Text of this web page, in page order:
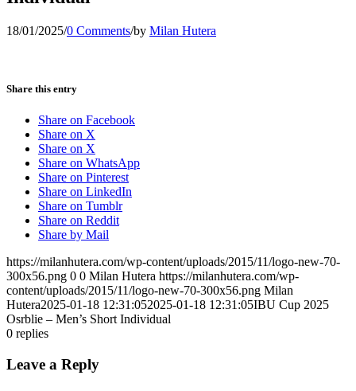
18/01/2025/0 Comments/by Milan Hutera
Share this entry
Share on Facebook
Share on X
Share on X
Share on WhatsApp
Share on Pinterest
Share on LinkedIn
Share on Tumblr
Share on Reddit
Share by Mail
https://milanhutera.com/wp-content/uploads/2015/11/logo-new-70-
300x56.png 0 0 Milan Hutera https://milanhutera.com/wp-
content/uploads/2015/11/logo-new-70-300x56.png Milan
Hutera2025-01-18 12:31:052025-01-18 12:31:05IBU Cup 2025
Osrblie – Men’s Short Individual
0 replies
Leave a Reply